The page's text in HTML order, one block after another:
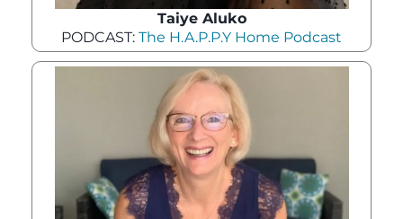
Taiye Aluko
PODCAST: The H.A.P.P.Y Home Podcast